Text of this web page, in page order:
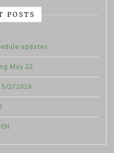
POSTS
updates
May 22
2/2026